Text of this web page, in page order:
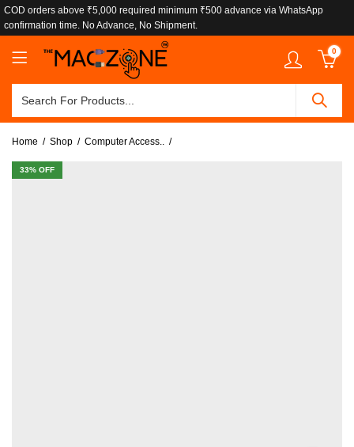
COD orders above ₹5,000 required minimum ₹500 advance via WhatsApp
confirmation time. No Advance, No Shipment.
0
Home Shop Computer Access..
33% OFF